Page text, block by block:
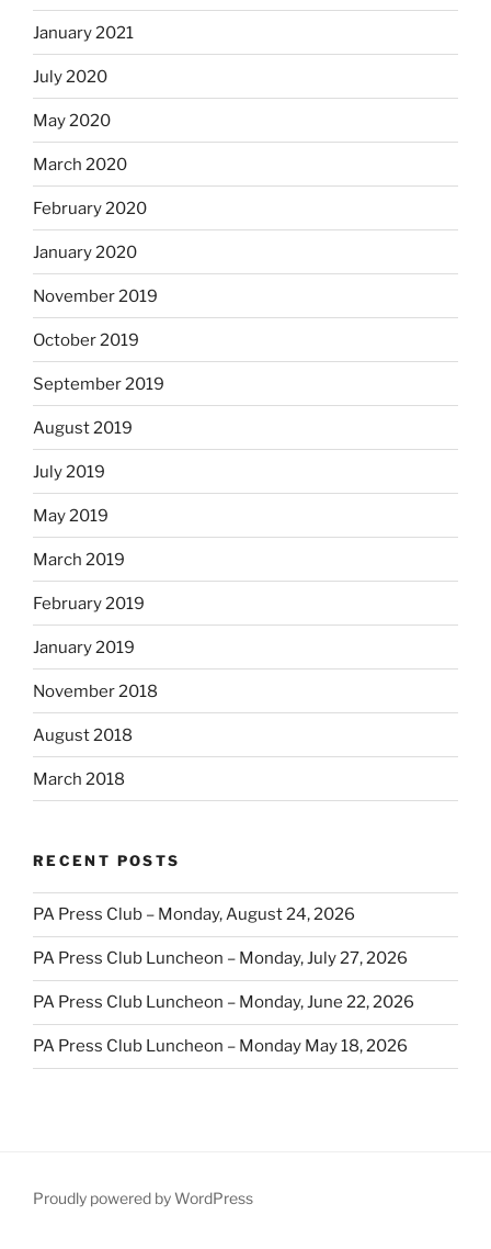
January 2021
July 2020
May 2020
March 2020
February 2020
January 2020
November 2019
October 2019
September 2019
August 2019
July 2019
May 2019
March 2019
February 2019
January 2019
November 2018
August 2018
March 2018
RECENT POSTS
PA Press Club – Monday, August 24, 2026
PA Press Club Luncheon – Monday, July 27, 2026
PA Press Club Luncheon – Monday, June 22, 2026
PA Press Club Luncheon – Monday May 18, 2026
Proudly powered by WordPress